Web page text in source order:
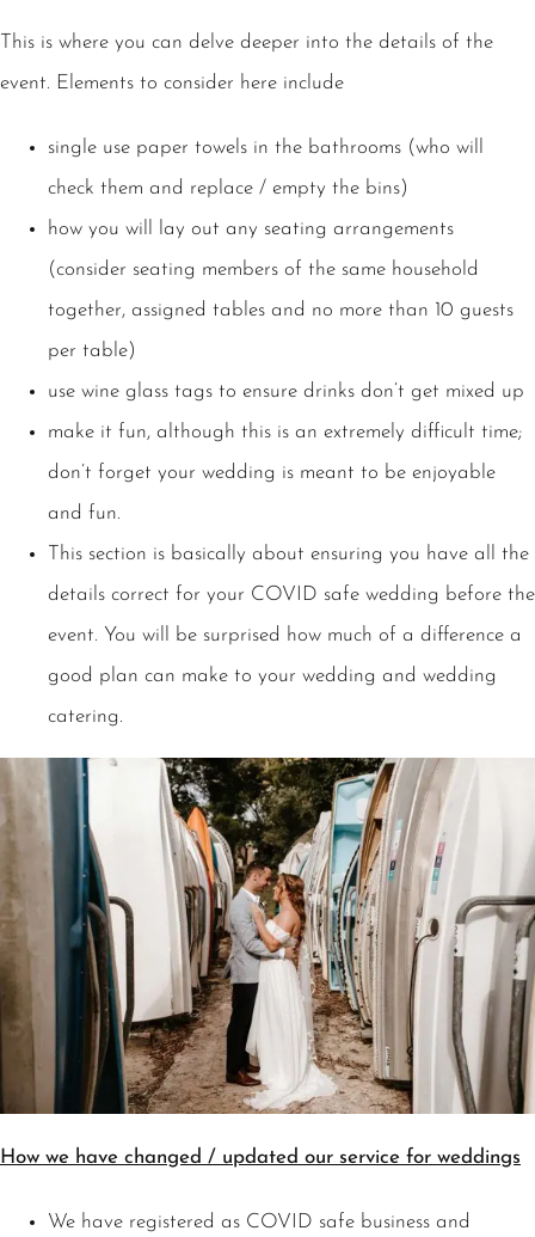
This is where you can delve deeper into the details of the
event. Elements to consider here include
single use paper towels in the bathrooms (who will
check them and replace / empty the bins)
how you will lay out any seating arrangements
(consider seating members of the same household
together, assigned tables and no more than 10 guests
per table)
use wine glass tags to ensure drinks don’t get mixed up
make it fun, although this is an extremely difficult time;
don’t forget your wedding is meant to be enjoyable
and fun.
This section is basically about ensuring you have all the
details correct for your COVID safe wedding before the
event. You will be surprised how much of a difference a
good plan can make to your wedding and wedding
catering.
How we have changed / updated our service for weddings
We have registered as COVID safe business and